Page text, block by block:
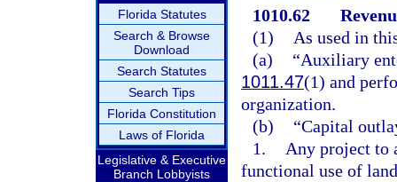
Florida Statutes
Search & Browse
Download
Search Statutes
Search Tips
Florida Constitution
Laws of Florida
Legislative & Executive
Branch Lobbyists
1010.62
(1)
As used in
(a)
“Auxiliary
1011.47(1) and
organization.
(b)
“Capital
1.
Any project to
functional use of